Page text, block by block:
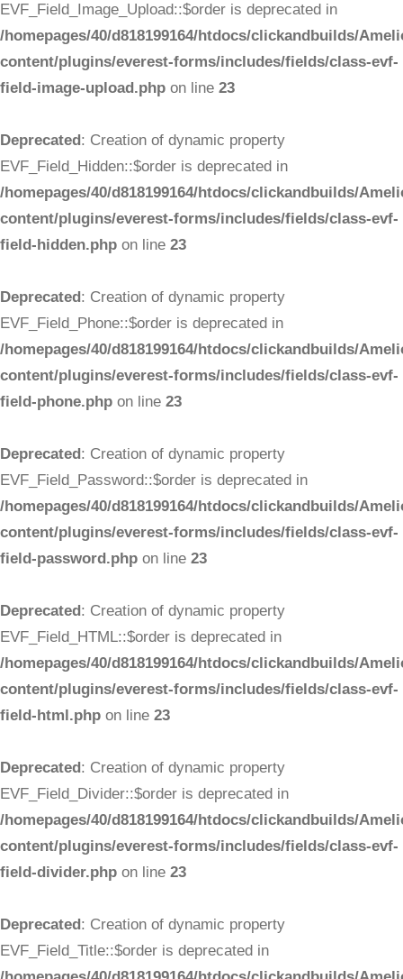
EVF_Field_Image_Upload::$order is deprecated in
/homepages/40/d818199164/htdocs/clickandbuilds/
content/plugins/everest-forms/includes/fields/class-evf-
field-image-upload.php on line 23
Deprecated: Creation of dynamic property
EVF_Field_Hidden::$order is deprecated in
/homepages/40/d818199164/htdocs/clickandbuilds/
content/plugins/everest-forms/includes/fields/class-evf-
field-hidden.php on line 23
Deprecated: Creation of dynamic property
EVF_Field_Phone::$order is deprecated in
/homepages/40/d818199164/htdocs/clickandbuilds/
content/plugins/everest-forms/includes/fields/class-evf-
field-phone.php on line 23
Deprecated: Creation of dynamic property
EVF_Field_Password::$order is deprecated in
/homepages/40/d818199164/htdocs/clickandbuilds/
content/plugins/everest-forms/includes/fields/class-evf-
field-password.php on line 23
Deprecated: Creation of dynamic property
EVF_Field_HTML::$order is deprecated in
/homepages/40/d818199164/htdocs/clickandbuilds/
content/plugins/everest-forms/includes/fields/class-evf-
field-html.php on line 23
Deprecated: Creation of dynamic property
EVF_Field_Divider::$order is deprecated in
/homepages/40/d818199164/htdocs/clickandbuilds/
content/plugins/everest-forms/includes/fields/class-evf-
field-divider.php on line 23
Deprecated: Creation of dynamic property
EVF_Field_Title::$order is deprecated in